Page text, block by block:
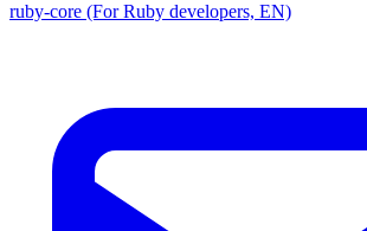
ruby-core (For Ruby developers, EN)